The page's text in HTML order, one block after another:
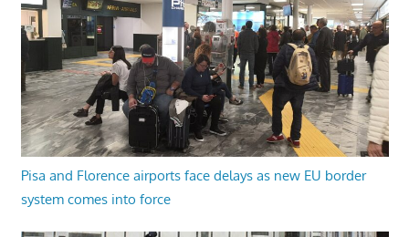
Pisa and Florence airports face delays as new EU border
system comes into force